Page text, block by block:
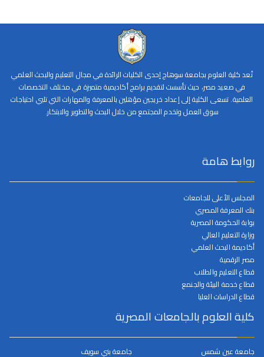
تُعد كلية العلوم بجامعة سوهاج إحدى الكليات الرائدة في مجال التعليم والبحث العلمي
في صعيد مصر، حيث تأسست لتقديم برامج أكاديمية متميزة في مختلف التخصصات
العلمية. تسعى الكلية إلى إعداد خريجين مؤهلين بالمعرفة والمهارات التي تلبي احتياجات
سوق العمل وتخدم المجتمع من خلال البحث والتطوير والابتكار.
روابط هامة
المجلس الأعلى للجامعات
بنك المعرفة المصري
بوابة الحكومة المصرية
وزارة التعليم العالي
أكاديمة البحث العلمي
مصر الرقمية
قطاع التعليم والطلاب
قطاع خدمة البيئة والجنمع
قطاع الدراسات العليا
كلية العلوم بالجامعات المصرية
جامعة عين شمس جامعة بني سويف